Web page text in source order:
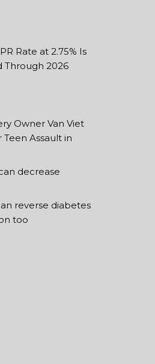
Rate at 2.75% Is
Through 2026
Owner Van Viet
Assault in
decrease
reverse diabetes
too